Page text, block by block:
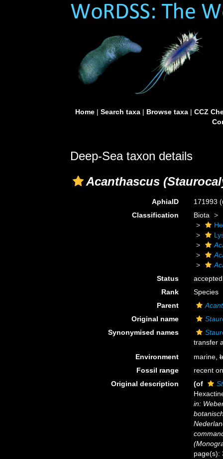
Home| Search taxa| Browse taxa| CCZ
Deep-Sea taxon details
Acanthascus
AphiaID 171993
Classification
Biota
Status
accepted
Rank
Species
Parent
Original name
Synonymised names
transfer
Environment
marine,
Fossil range
recent
Original description
(of
in:
page(s):